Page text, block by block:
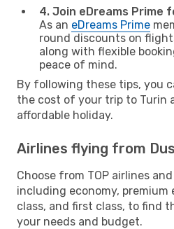
4. Join eDreams Prime
As an eDreams Prime
round discounts on
along with flexible
peace of mind.
By following these tips, you
the cost of your trip to Turin
affordable holiday.
Airlines flying from
Choose from TOP airlines
including economy, premium
class, and first class, to find
your needs and budget.